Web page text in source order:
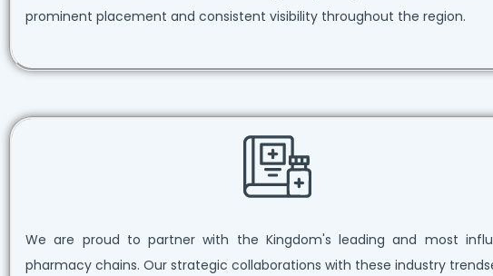
prominent placement and consistent visibility throughout the region.
We are proud to partner with the Kingdom's leading and most
pharmacy chains. Our strategic collaborations with these industry